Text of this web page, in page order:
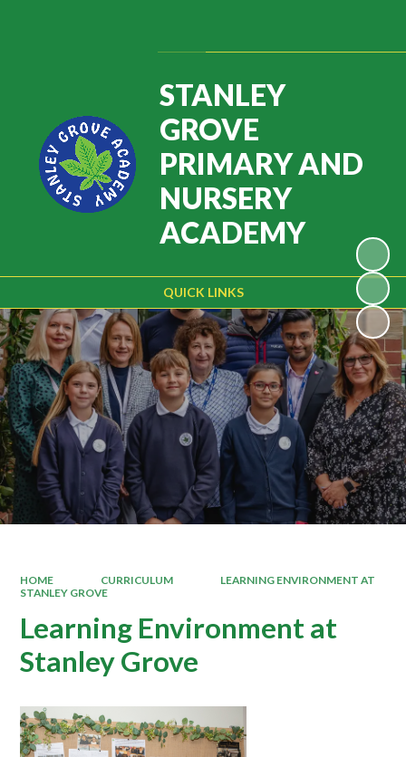
QUICK LINKS
STANLEY
GROVE
PRIMARY AND
NURSERY
ACADEMY
HOME CURRICULUM
LEARNING ENVIRONMENT AT
STANLEY GROVE
Learning Environment at
Stanley Grove